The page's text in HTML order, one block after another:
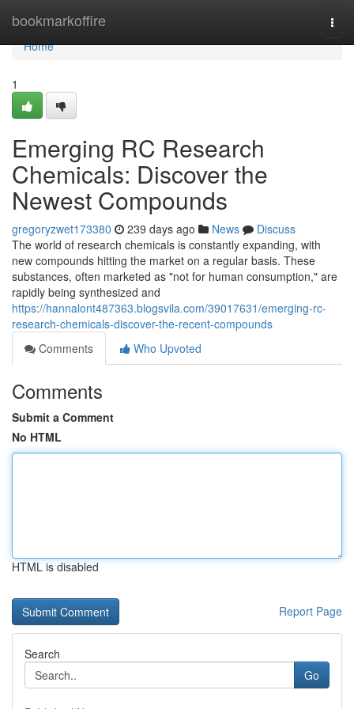
bookmarkoffire
Home
Home
1
Emerging RC Research
Chemicals: Discover the
Newest Compounds
gregoryzwet173380 239 days ago News
Discuss
The world of research chemicals is constantly expanding, with
new compounds hitting the market on a regular basis. These
substances, often marketed as "not for human consumption," are
rapidly being synthesized and
https://hannalont487363.blogsvila.com/39017631/emerging-rc-
research-chemicals-discover-the-recent-compounds
Comments
Who Upvoted
Comments
Submit a Comment
No HTML
HTML is disabled
Report Page
Search
Go